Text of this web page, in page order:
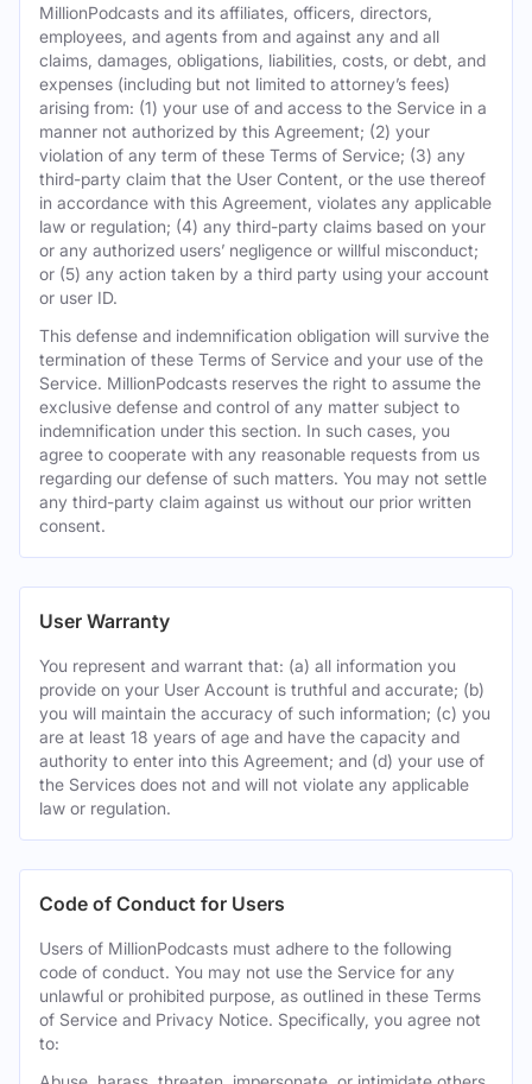
MillionPodcasts and its affiliates, officers, directors,
employees, and agents from and against any and all
claims, damages, obligations, liabilities, costs, or debt, and
expenses (including but not limited to attorney’s fees)
arising from: (1) your use of and access to the Service in a
manner not authorized by this Agreement; (2) your
violation of any term of these Terms of Service; (3) any
third-party claim that the User Content, or the use thereof
in accordance with this Agreement, violates any applicable
law or regulation; (4) any third-party claims based on your
or any authorized users’ negligence or willful misconduct;
or (5) any action taken by a third party using your account
or user ID.
This defense and indemnification obligation will survive the
termination of these Terms of Service and your use of the
Service. MillionPodcasts reserves the right to assume the
exclusive defense and control of any matter subject to
indemnification under this section. In such cases, you
agree to cooperate with any reasonable requests from us
regarding our defense of such matters. You may not settle
any third-party claim against us without our prior written
consent.
User Warranty
You represent and warrant that: (a) all information you
provide on your User Account is truthful and accurate; (b)
you will maintain the accuracy of such information; (c) you
are at least 18 years of age and have the capacity and
authority to enter into this Agreement; and (d) your use of
the Services does not and will not violate any applicable
law or regulation.
Code of Conduct for Users
Users of MillionPodcasts must adhere to the following
code of conduct. You may not use the Service for any
unlawful or prohibited purpose, as outlined in these Terms
of Service and Privacy Notice. Specifically, you agree not
to: